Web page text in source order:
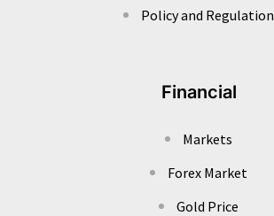
Policy and Regulation
Financial
Markets
Forex Market
Gold Price